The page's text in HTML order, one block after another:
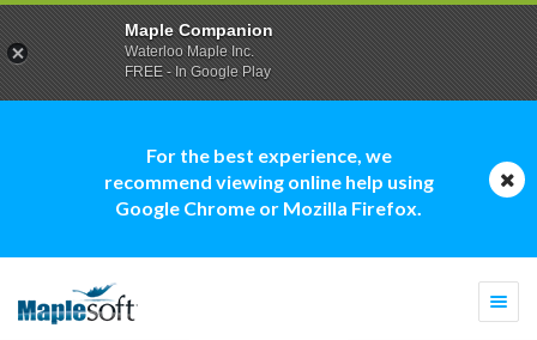
For the best experience, we
recommend viewing online help using
Google Chrome or Mozilla Firefox.
Maple Companion
Waterloo Maple Inc.
FREE - In Google Play